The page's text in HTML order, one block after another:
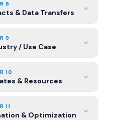
8
& Data Transfers
9
/ Use Case
10
& Resources
11
& Optimization